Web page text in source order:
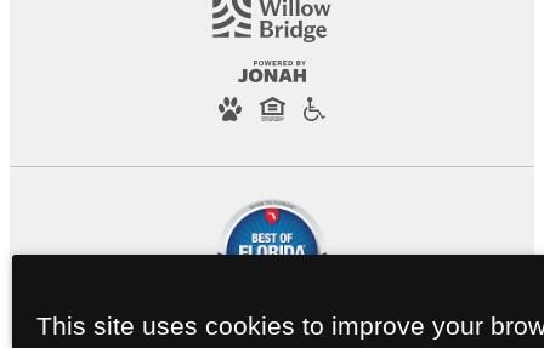
This site uses cookies to improve your